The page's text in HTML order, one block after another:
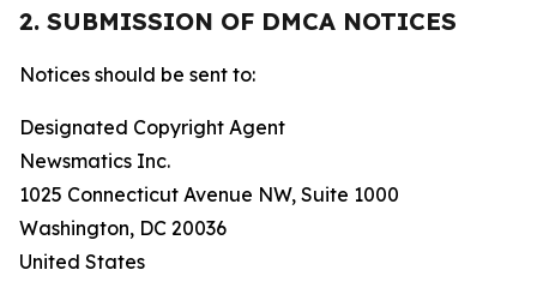
2. SUBMISSION OF DMCA NOTICES
Notices should be sent to:
Designated Copyright Agent
Newsmatics Inc.
1025 Connecticut Avenue NW, Suite 1000
Washington, DC 20036
United States